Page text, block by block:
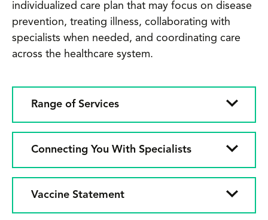
individualized care plan that may focus on disease
prevention, treating illness, collaborating with
specialists when needed, and coordinating care
across the healthcare system.
Range of Services
Connecting You With Specialists
Vaccine Statement